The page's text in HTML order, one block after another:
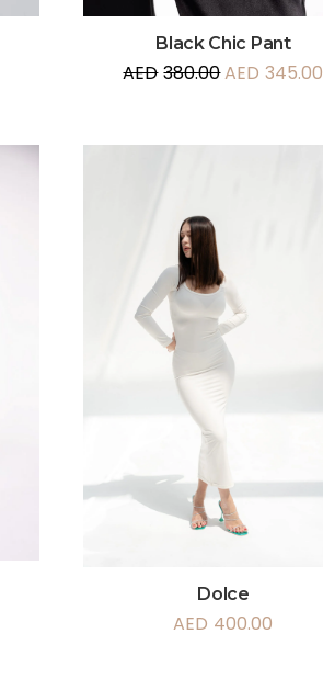
Black Chic Pant
AED 380.00AED 345.00
Dolce
AED 400.00